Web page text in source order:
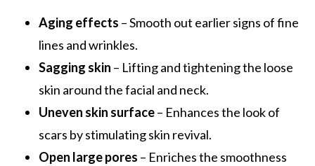
Aging effects – Smooth out earlier signs of fine
lines and wrinkles.
Sagging skin – Lifting and tightening the loose
skin around the facial and neck.
Uneven skin surface– Enhances the look of
scars by stimulating skin revival.
Open large pores – Enriches the smoothness